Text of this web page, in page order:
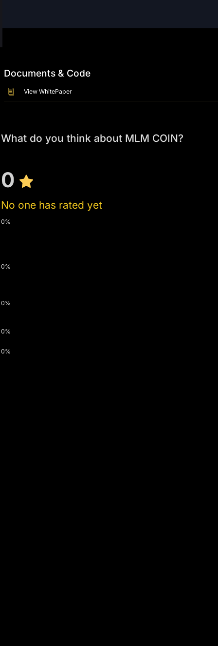
Documents & Code
View WhitePaper
What do you think about MLM COIN?
0
No one has rated yet
0%
0%
0%
0%
0%